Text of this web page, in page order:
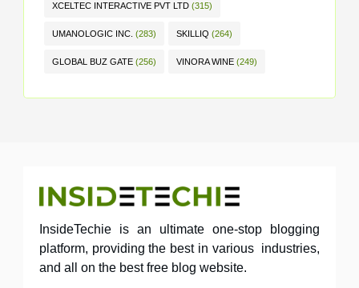
XCELTEC INTERACTIVE PVT LTD (315)
UMANOLOGIC INC. (283) SKILLIQ (264)
GLOBAL BUZ GATE (256) VINORA WINE (249)
InsideTechie is an ultimate one-stop blogging
platform, providing the best in various industries,
and all on the best free blog website.